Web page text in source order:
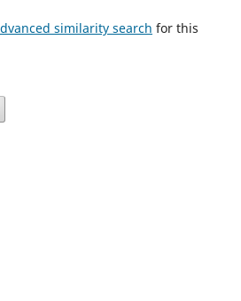
similarity search for this